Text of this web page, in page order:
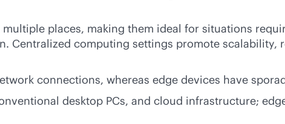
places, making them ideal for situations
Centralized computing settings promote scalability,
connections, whereas edge devices have
desktop PCs, and cloud infrastructure;